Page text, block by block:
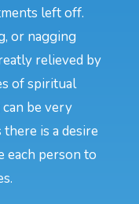
left off.
or nagging
relieved by
of spiritual
be very
is a desire
each person to